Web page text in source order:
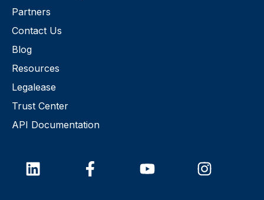
Partners
Contact Us
Blog
Resources
Legalease
Trust Center
API Documentation